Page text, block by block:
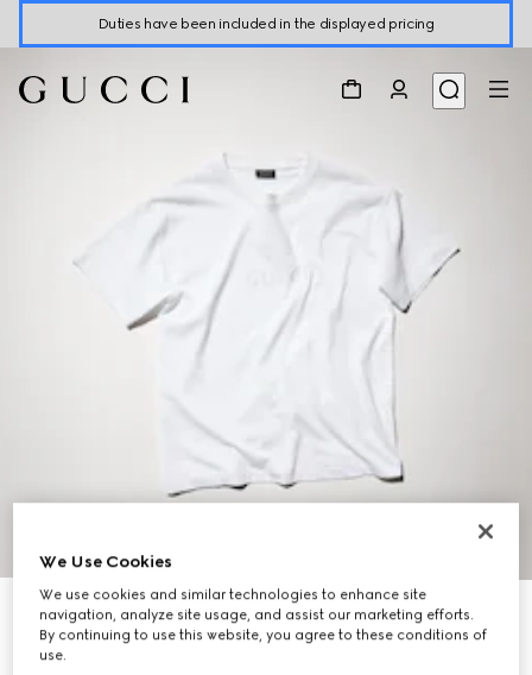
Duties have been included in the displayed pricing
6
Cotton jersey T-shirt with embroidery
R 13 500
Variation
We Use Cookies
We use cookies and similar technologies to enhance site
navigation, analyze site usage, and assist our marketing efforts.
By continuing to use this website, you agree to these conditions of
use.